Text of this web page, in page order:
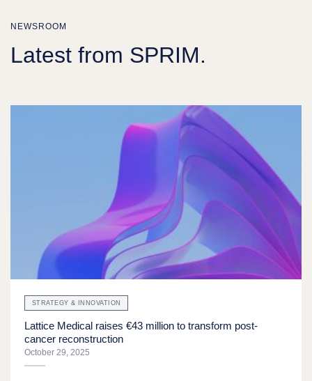
NEWSROOM
Latest from SPRIM.
STRATEGY & INNOVATION
Lattice Medical raises €43 million to transform post-
cancer reconstruction
October 29, 2025